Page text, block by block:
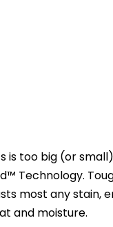
is too big (or
Technology.
most any stain,
and moisture.